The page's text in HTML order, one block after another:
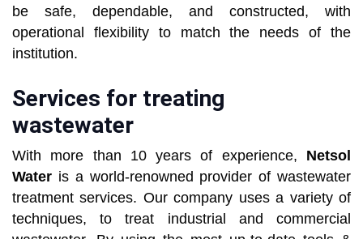
be safe, dependable, and constructed, with
operational flexibility to match the needs of the
institution.
Services for treating
wastewater
With more than 10 years of experience, Netsol
Water is a world-renowned provider of wastewater
treatment services. Our company uses a variety of
techniques, to treat industrial and commercial